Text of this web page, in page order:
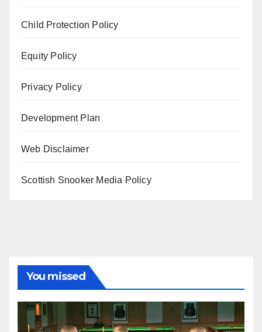
Child Protection Policy
Equity Policy
Privacy Policy
Development Plan
Web Disclaimer
Scottish Snooker Media Policy
You missed